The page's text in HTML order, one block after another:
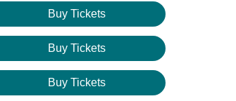
Buy Tickets
Buy Tickets
Buy Tickets